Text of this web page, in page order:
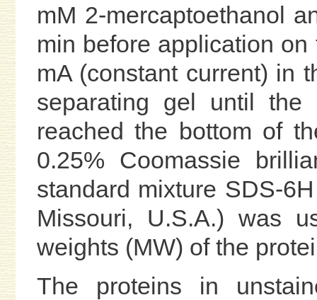
mM 2-mercaptoethanol
min before application
mA (constant current) in
separating gel until the
reached the bottom of
0.25% Coomassie
standard mixture SDS-
Missouri, U.S.A.) was
weights (MW) of the
The proteins in